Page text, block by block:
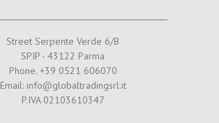
Street Serpente Verde 6/B
SPIP - 43122 Parma
Phone. +39 0521 606070
Email: info@globaltradingsrl.it
P.IVA 02103610347